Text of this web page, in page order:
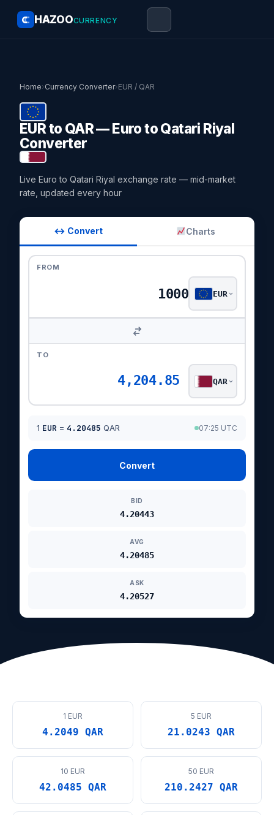
HAZOOCURRENCY
Home›Currency Converter›EUR / QAR
EUR to QAR — Euro to Qatari Riyal
Converter
Live Euro to Qatari Riyal exchange rate — mid-market
rate, updated every hour
↔ Convert Charts
FROM
EUR
TO
4,204.85 QAR
1 EUR = 4.20485 QAR 07:25 UTC
Convert
BID
4.20443
AVG
4.20485
ASK
4.20527
1 EUR
4.2049 QAR
5 EUR
21.0243 QAR
10 EUR
42.0485 QAR
50 EUR
210.2427 QAR